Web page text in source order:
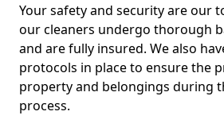
Your safety and security are our
our cleaners undergo thorough
and are fully insured. We also
protocols in place to ensure the
property and belongings during
process.